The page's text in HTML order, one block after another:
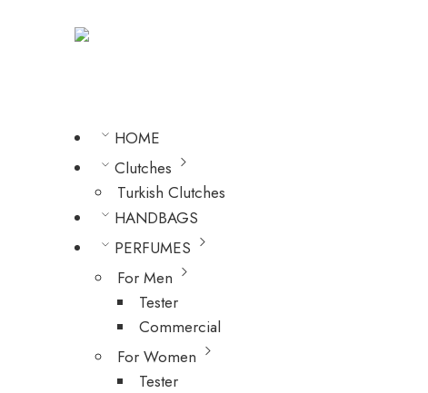
HOME
Clutches
Turkish Clutches
HANDBAGS
PERFUMES
For Men
Tester
Commercial
For Women
Tester